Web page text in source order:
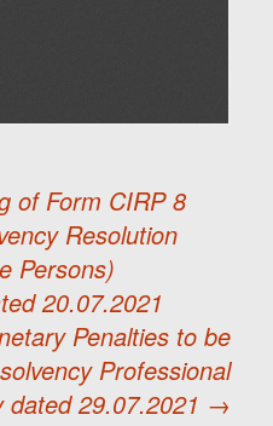
of Form CIRP 8
Resolution
Persons)
20.07.2021
Penalties to be
Professional
dated 29.07.2021 →